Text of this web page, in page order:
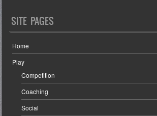
SITE PAGES
Home
Play
Competition
Coaching
Social